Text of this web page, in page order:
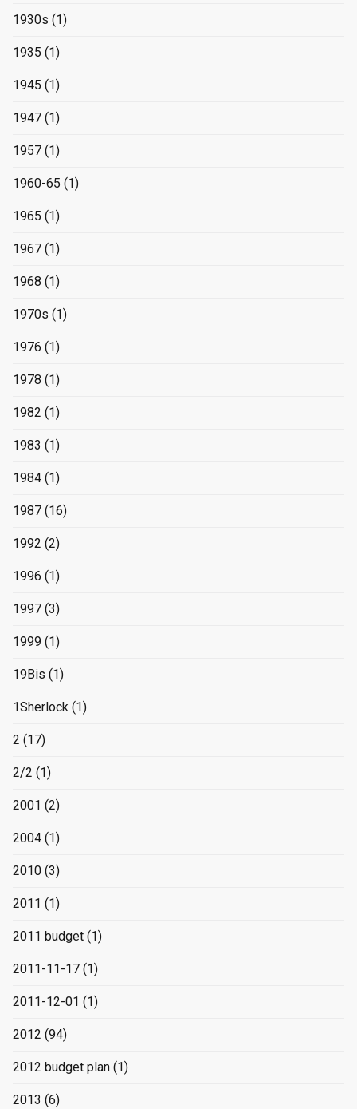
1930s (1)
1935 (1)
1945 (1)
1947 (1)
1957 (1)
1960-65 (1)
1965 (1)
1967 (1)
1968 (1)
1970s (1)
1976 (1)
1978 (1)
1982 (1)
1983 (1)
1984 (1)
1987 (16)
1992 (2)
1996 (1)
1997 (3)
1999 (1)
19Bis (1)
1Sherlock (1)
2 (17)
2/2 (1)
2001 (2)
2004 (1)
2010 (3)
2011 (1)
2011 budget (1)
2011-11-17 (1)
2011-12-01 (1)
2012 (94)
2012 budget plan (1)
2013 (6)